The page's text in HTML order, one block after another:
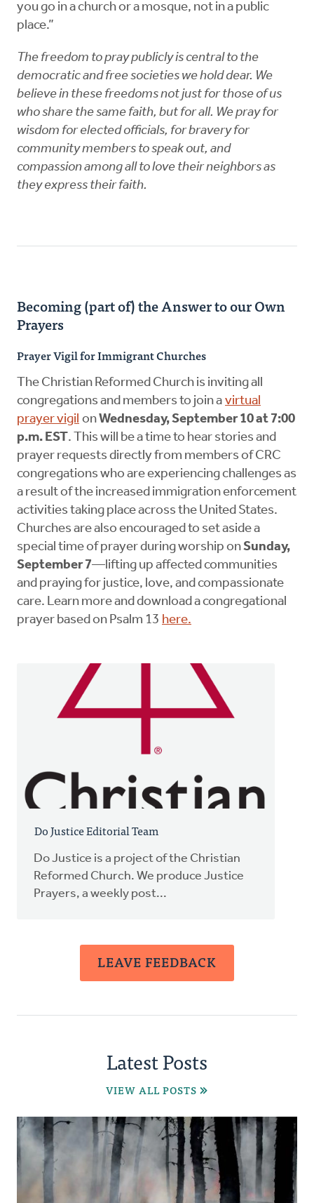
you go in a church or a mosque, not in a public
place.”
The freedom to pray publicly is central to the
democratic and free societies we hold dear. We
believe in these freedoms not just for those of us
who share the same faith, but for all. We pray for
wisdom for elected officials, for bravery for
community members to speak out, and
compassion among all to love their neighbors as
they express their faith.
Becoming (part of) the Answer to our Own
Prayers
Prayer Vigil for Immigrant Churches
The Christian Reformed Church is inviting all
congregations and members to join a virtual
prayer vigil onWednesday, September 10 at 7:00
p.m. EST . This will be a time to hear stories and
prayer requests directly from members of CRC
congregations who are experiencing challenges as
a result of the increased immigration enforcement
activities taking place across the United States.
Churches are also encouraged to set aside a
special time of prayer duringworship onSunday,
September 7—lifting up affected communities
and praying for justice, love, and compassionate
care. Learn more and download a congregational
prayer based on Psalm 13 here.
Do Justice Editorial Team
Do Justice is a project of the Christian
Reformed Church. We produce Justice
Prayers, a weekly post...
LEAVE FEEDBACK
Latest Posts
VIEW ALL POSTS